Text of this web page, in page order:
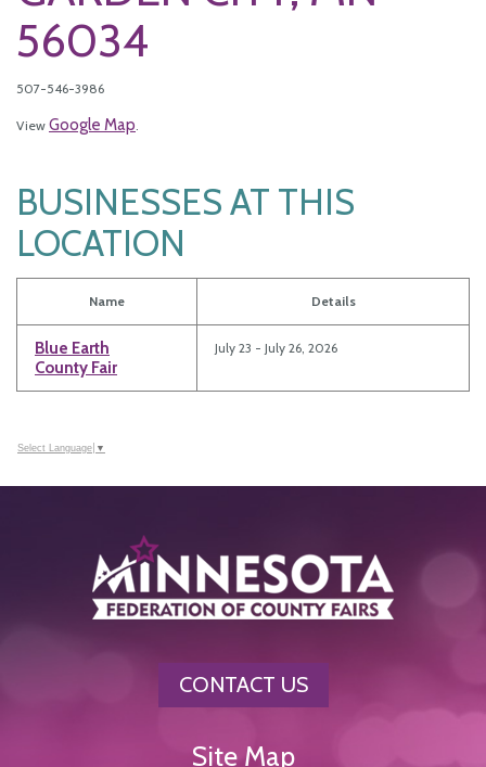
56034
507-546-3986
View Google Map.
BUSINESSES AT THIS
LOCATION
Name Details
Blue Earth
County Fair
July 23 - July 26, 2026
Select Language ▼
CONTACT US